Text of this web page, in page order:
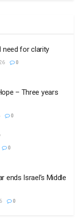
need for clarity
0
– Three years
0
0
ends Israel’s Middle
0